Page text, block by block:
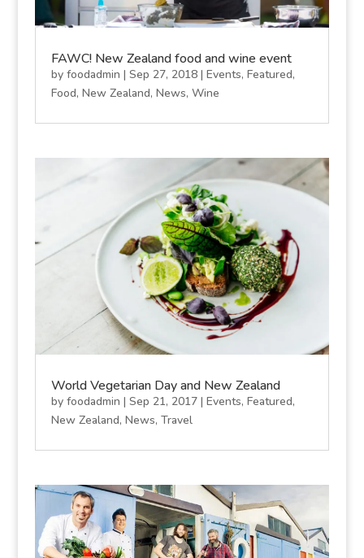
FAWC! New Zealand food and wine event
by foodadmin | Sep 27, 2018| Events, Featured,
Food, New Zealand, News, Wine
World Vegetarian Day and New Zealand
by foodadmin | Sep 21, 2017| Events, Featured,
New Zealand, News, Travel